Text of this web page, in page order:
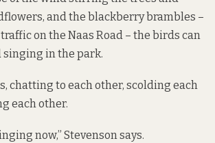
and the blackberry brambles –
on the Naas Road – the birds can
singing in the park.
chatting to each other, scolding each
each other.
now,” Stevenson says.